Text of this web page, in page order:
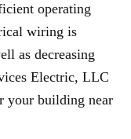
operating
wiring is
as decreasing
Electric, LLC
your building near